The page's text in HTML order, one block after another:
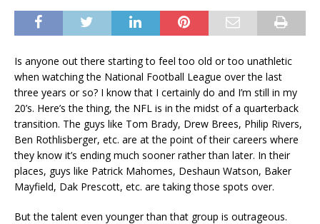
Is anyone out there starting to feel too old or too unathletic
when watching the National Football League over the last
three years or so? I know that I certainly do and I’m still in my
20’s. Here’s the thing, the NFL is in the midst of a quarterback
transition. The guys like Tom Brady, Drew Brees, Philip Rivers,
Ben Rothlisberger, etc. are at the point of their careers where
they know it’s ending much sooner rather than later. In their
places, guys like Patrick Mahomes, Deshaun Watson, Baker
Mayfield, Dak Prescott, etc. are taking those spots over.
But the talent even younger than that group is outrageous.